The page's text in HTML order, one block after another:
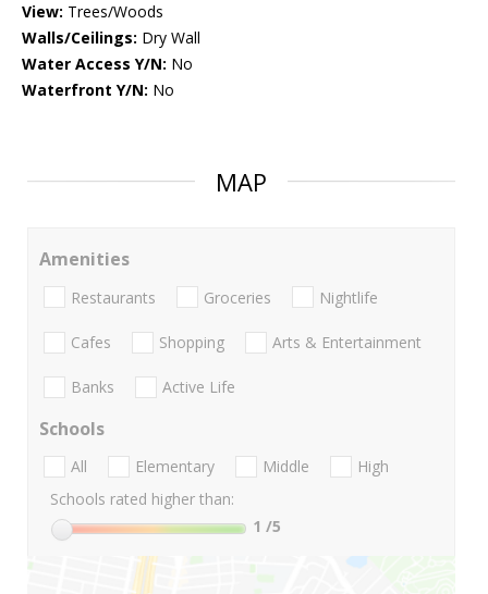
View: Trees/Woods
Walls/Ceilings: Dry Wall
Water Access Y/N: No
Waterfront Y/N: No
MAP
Amenities
Restaurants Groceries Nightlife
Cafes Shopping Arts & Entertainment
Banks Active Life
Schools
All Elementary Middle
High
Schools rated higher than:
1 /5